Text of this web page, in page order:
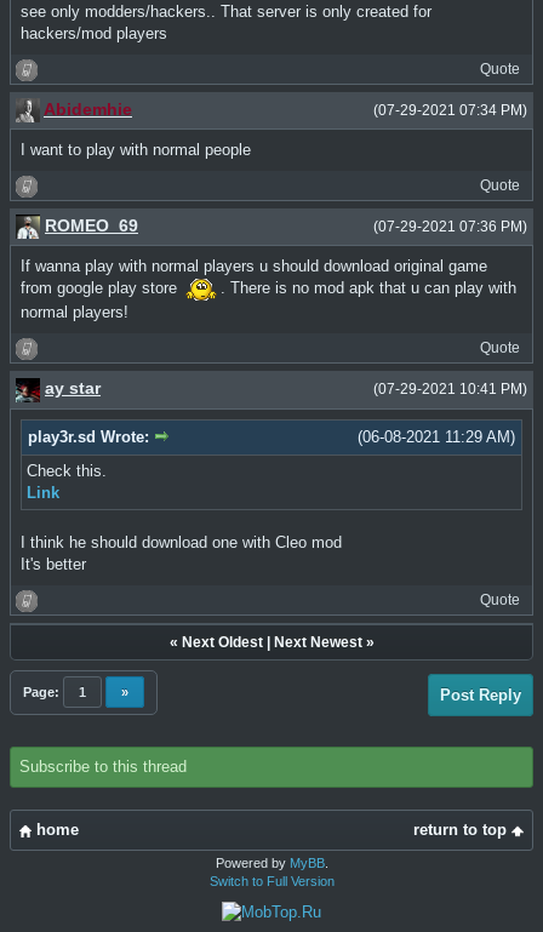
see only modders/hackers.. That server is only created for
hackers/mod players
Quote
(07-29-2021 07:34 PM)
Abidemhie
I want to play with normal people
Quote
(07-29-2021 07:36 PM)
ROMEO_69
If wanna play with normal players u should download original game
from google play store
. There is no mod apk that u can play with
normal players!
Quote
(07-29-2021 10:41 PM)
ay star
(06-08-2021 11:29 AM)
play3r.sd Wrote:
Check this.
Link
I think he should download one with Cleo mod
It's better
Quote
« Next Oldest| Next Newest»
Page: 1 » Post Reply
Subscribe to this thread
return to top
home
Powered by MyBB.
Switch to Full Version